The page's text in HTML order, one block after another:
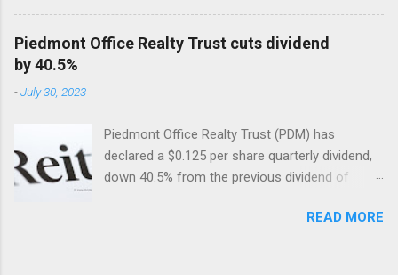
of record on September 9, 2024.
Piedmont Office Realty Trust cuts dividend
by 40.5%
-July 30, 2023
Piedmont Office Realty Trust (PDM) has
declared a $0.125 per share quarterly dividend,
down 40.5% from the previous dividend of
READ MORE